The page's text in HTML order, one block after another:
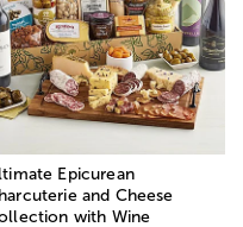
Epicurean
and Cheese
with Wine